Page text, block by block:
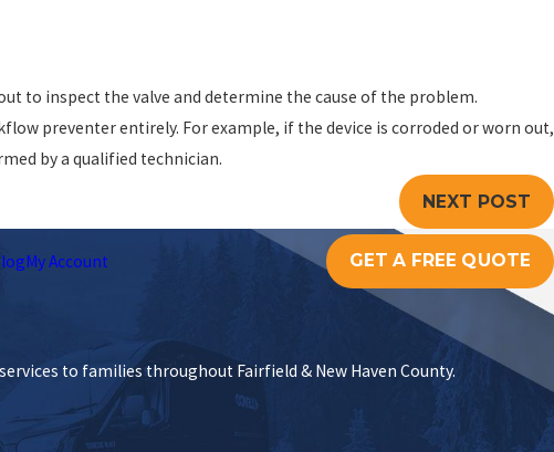
to inspect the valve and determine the cause of the problem.
preventer entirely. For example, if the device is corroded or worn out,
by a qualified technician.
NEXT POST
My Account GET A FREE QUOTE
to families throughout Fairfield & New Haven County.